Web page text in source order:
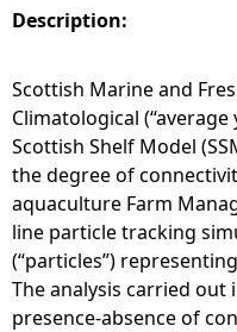
e
h
e
r
e
Description:
Scottish Marine and
Climatological
Scottish Shelf Model
the degree of
aquaculture Farm
line particle tracking
(“particles”)
The analysis carried out
presence-absence of